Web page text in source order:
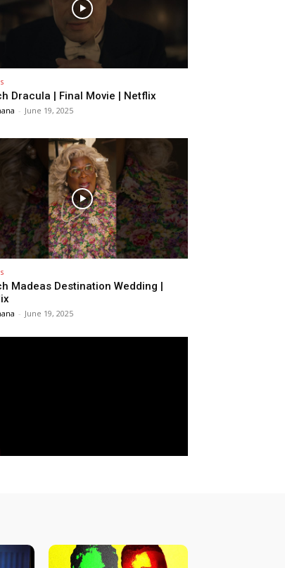
Dracula | Final Movie | Netflix
- June 19, 2025
Madeas Destination Wedding |
- June 19, 2025